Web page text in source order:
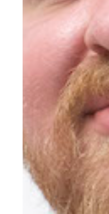
Get
Essential
world
you’ve
Think of it as
day